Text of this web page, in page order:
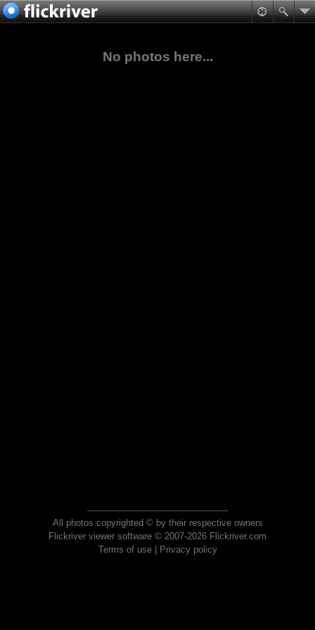
No photos here...
All photos copyrighted © by their respective owners
Flickriver viewer software © 2007-2026 Flickriver.com
Terms of use| Privacy policy